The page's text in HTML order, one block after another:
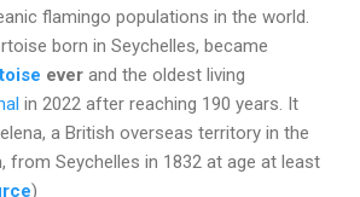
flamingo populations in the world.
born in Seychelles, became
ever and the oldest living
in 2022 after reaching 190 years. It
a British overseas territory in the
from Seychelles in 1832 at age at least
)